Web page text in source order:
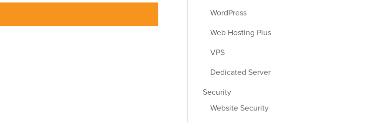
WordPress
Web Hosting Plus
VPS
Dedicated Server
Security
Website Security